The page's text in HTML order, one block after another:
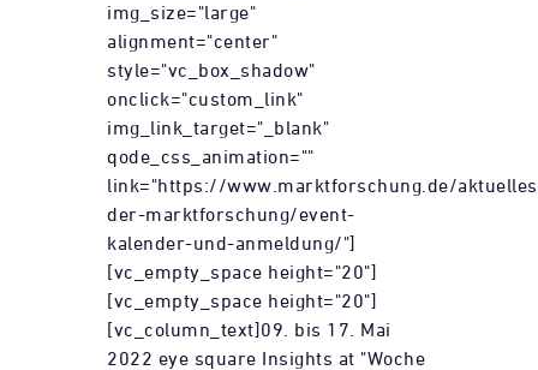
img_size="large"
alignment="center"
style="vc_box_shadow"
onclick="custom_link"
img_link_target="_blank"
qode_css_animation=""
link="https://www.marktforschung.de/
der-marktforschung/event-
kalender-und-anmeldung/"]
[vc_empty_space height="20"]
[vc_empty_space height="20"]
[vc_column_text]09. bis 17. Mai
2022 eye square Insights at "Woche